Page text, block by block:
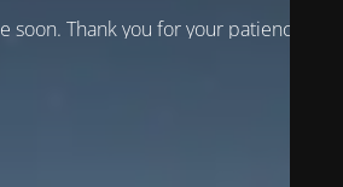
soon. Thank you for your patience!